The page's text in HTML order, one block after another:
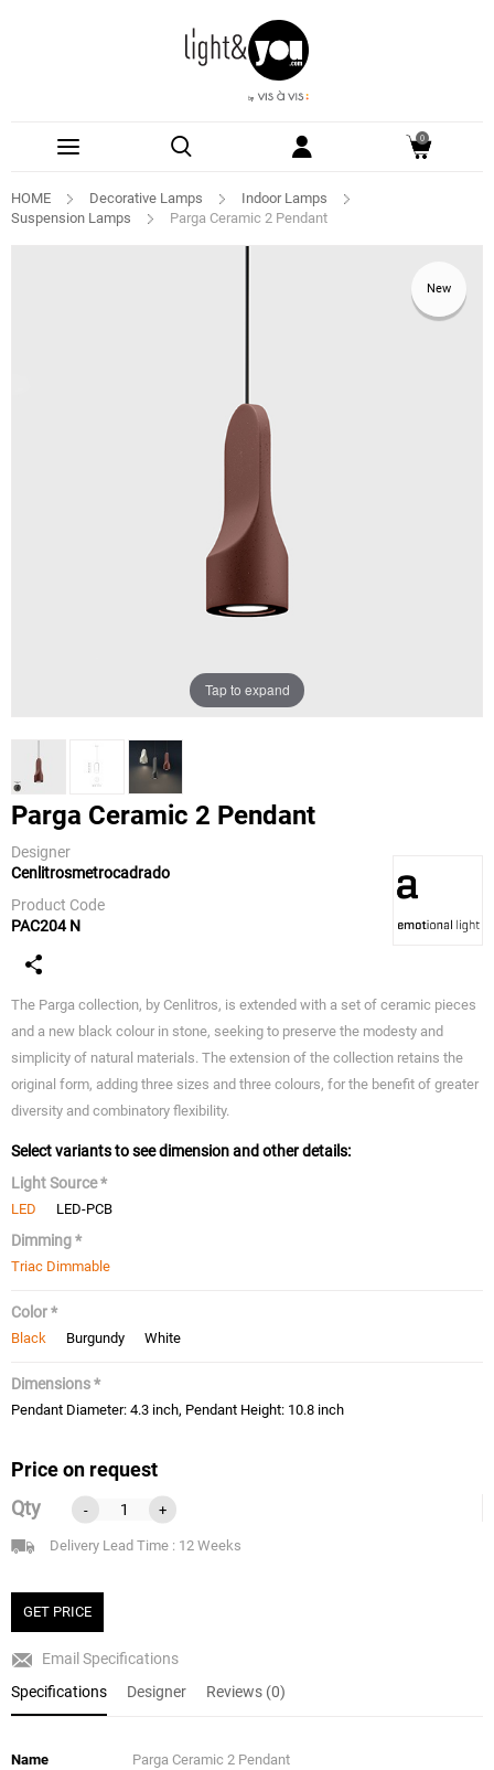
0
HOME Decorative Lamps
Indoor Lamps
Suspension Lamps
Parga Ceramic 2 Pendant
New
Tap to expand
Parga Ceramic 2 Pendant
Designer
Cenlitrosmetrocadrado
Product Code
PAC204 N
a-emotional
The Parga collection, by Cenlitros, is extended with a set of ceramic pieces
and a new black colour in stone, seeking to preserve the modesty and
simplicity of natural materials. The extension of the collection retains the
original form, adding three sizes and three colours, for the benefit of greater
diversity and combinatory flexibility.
Select variants to see dimension and other details:
Light Source *
LED LED-PCB
Dimming *
Triac Dimmable
Color *
Black Burgundy White
Dimensions *
Pendant Diameter: 4.3 inch, Pendant Height: 10.8 inch
Price on request
Qty
- +
Delivery Lead Time : 12 Weeks
GET PRICE
Email Specifications
Specifications
Designer Reviews (0)
Name Parga Ceramic 2 Pendant